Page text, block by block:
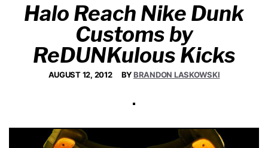
Halo Reach Nike Dunk
Customs by
ReDUNKulous Kicks
AUGUST 12, 2012 BYBRANDON LASKOWSKI